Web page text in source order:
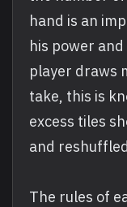
hand is an
his power
player draws
take, this is
excess tiles
and
The rules of